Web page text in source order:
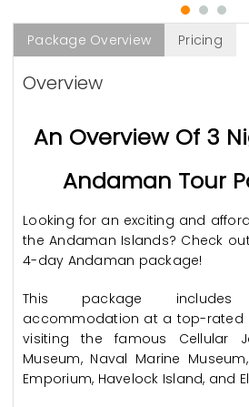
Package Overview Pricing
Overview
An Overview Of 3
Andaman Tour
Looking for an exciting and
the Andaman Islands? Check
4-day Andaman package!
This package
accommodation at a top-rated
visiting the famous Cellular
Museum, Naval Marine
Emporium, Havelock Island, and